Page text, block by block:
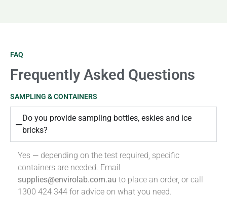
FAQ
Frequently Asked Questions
SAMPLING & CONTAINERS
Do you provide sampling bottles, eskies and ice
bricks?
Yes — depending on the test required, specific
containers are needed. Email
supplies@envirolab.com.au to place an order, or call
1300 424 344 for advice on what you need.